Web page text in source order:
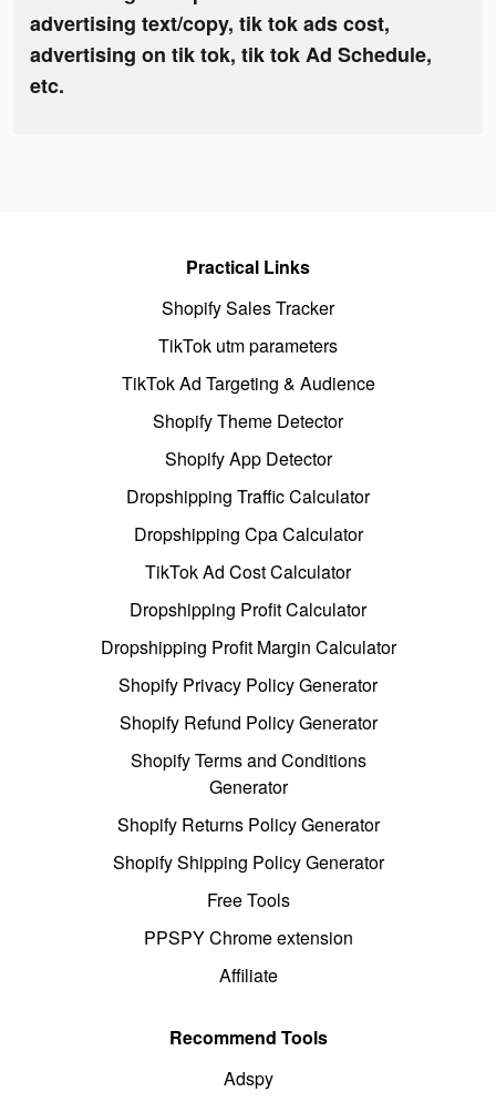
advertising text/copy, tik tok ads cost,
advertising on tik tok, tik tok Ad Schedule,
etc.
Practical Links
Shopify Sales Tracker
TikTok utm parameters
TikTok Ad Targeting & Audience
Shopify Theme Detector
Shopify App Detector
Dropshipping Traffic Calculator
Dropshipping Cpa Calculator
TikTok Ad Cost Calculator
Dropshipping Profit Calculator
Dropshipping Profit Margin Calculator
Shopify Privacy Policy Generator
Shopify Refund Policy Generator
Shopify Terms and Conditions
Generator
Shopify Returns Policy Generator
Shopify Shipping Policy Generator
Free Tools
PPSPY Chrome extension
Affiliate
Recommend Tools
Adspy